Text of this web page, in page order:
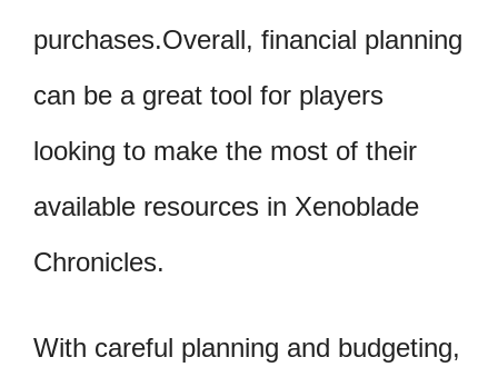
purchases.Overall, financial planning
can be a great tool for players
looking to make the most of their
available resources in Xenoblade
Chronicles.
With careful planning and budgeting,